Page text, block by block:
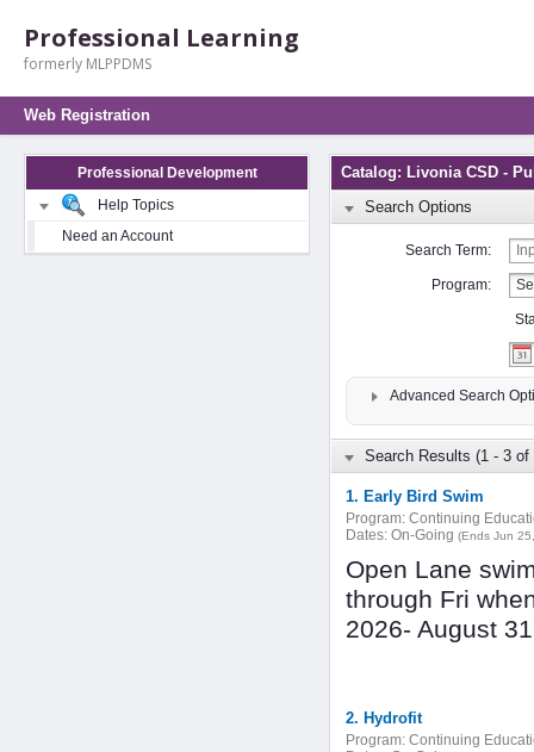
Professional Learning
formerly MLPPDMS
Web Registration
Professional Development
Help Topics
Need an Account
Catalog: Livonia CSD -
Search Options
Search Term:
Program:
Advanced Search
Search Results (1 - 3 of
1. Early Bird Swim
Program: Continuing
Dates: On-Going (Ends Jun
Open Lane
through Fri
2026- August
2. Hydrofit
Program: Continuing